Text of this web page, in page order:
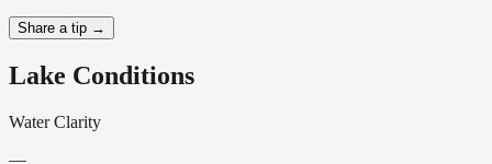
Share a tip →
Lake Conditions
Water Clarity
—